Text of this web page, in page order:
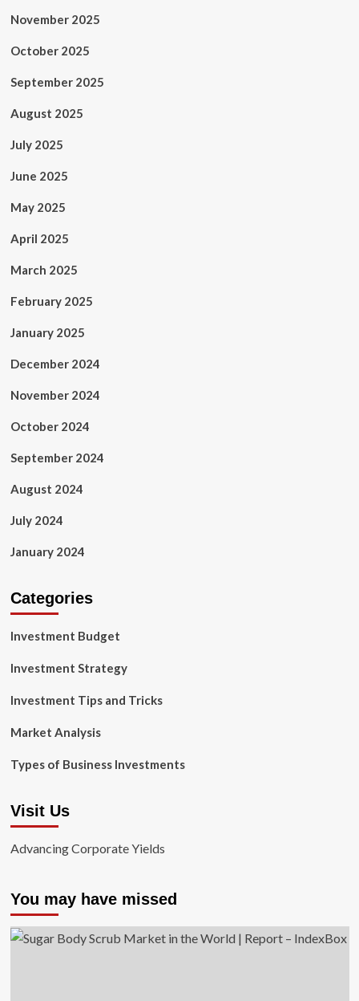
November 2025
October 2025
September 2025
August 2025
July 2025
June 2025
May 2025
April 2025
March 2025
February 2025
January 2025
December 2024
November 2024
October 2024
September 2024
August 2024
July 2024
January 2024
Categories
Investment Budget
Investment Strategy
Investment Tips and Tricks
Market Analysis
Types of Business Investments
Visit Us
Advancing Corporate Yields
You may have missed